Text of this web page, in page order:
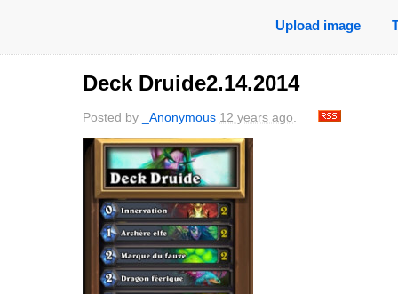
Upload image
Deck Druide2.14.2014
Posted by _Anonymous 12 years ago.